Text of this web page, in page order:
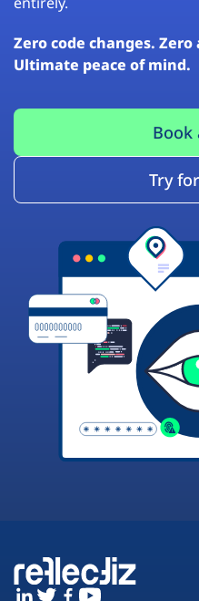
Zero code changes.
Ultimate peace of mind.
Book
Try